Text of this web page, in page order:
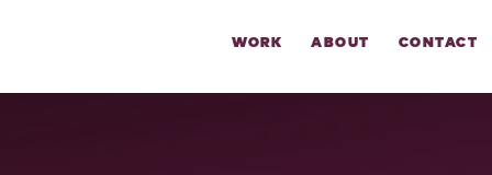
WORK ABOUT CONTACT